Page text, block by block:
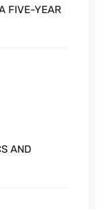
FIVE-YEAR
AND